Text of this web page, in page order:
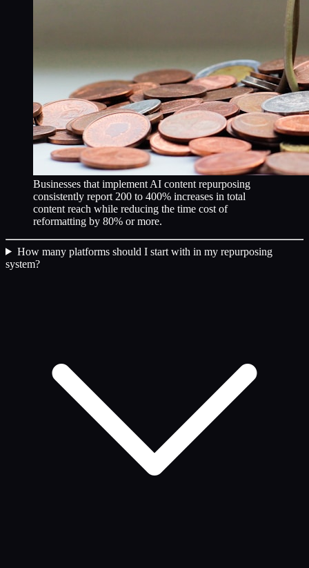
Businesses that implement AI content repurposing
consistently report 200 to 400% increases in total
content reach while reducing the time cost of
reformatting by 80% or more.
How many platforms should I start with in my repurposing
system?